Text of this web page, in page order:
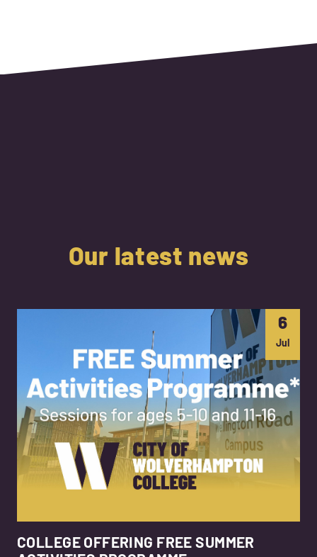
Our latest news
6
Jul
COLLEGE OFFERING FREE SUMMER